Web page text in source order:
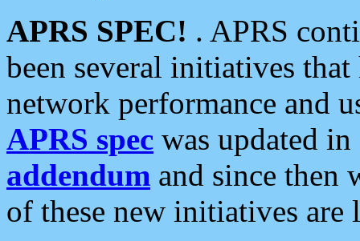
APRS SPEC! . APRS
been several initiatives
network performance and
APRS spec was updated
addendum and since then
of these new initiatives are